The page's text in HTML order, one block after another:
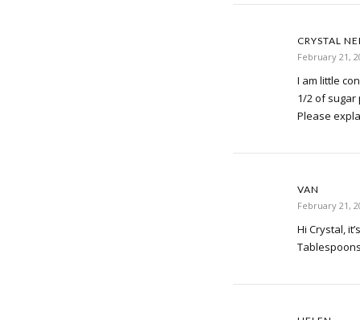
CRYSTAL
February 21,
I am little
1/2 of sugar
Please
VAN
February 21,
Hi Crystal,